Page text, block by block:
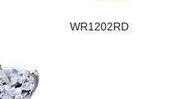
WR1202RD